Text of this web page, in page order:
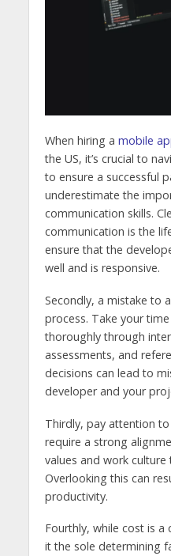
When hiring a mobile
the US, it’s crucial to
to ensure a successful
underestimate the
communication skills.
communication is the
ensure that the
well and is responsive.
Secondly, a mistake to
process. Take your
thoroughly through
assessments, and
decisions can lead to
developer and your
Thirdly, pay attention
require a strong
values and work
Overlooking this can
productivity.
Fourthly, while cost is a
it the sole determining